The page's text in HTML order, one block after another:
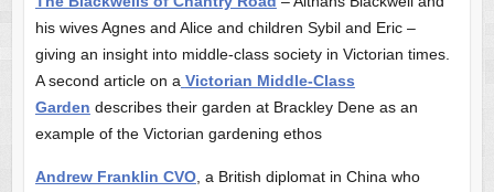
his wives Agnes and Alice and children Sybil and Eric –
giving an insight into middle-class society in Victorian times.
A second article on a Victorian Middle-Class
Garden describes their garden at Brackley Dene as an
example of the Victorian gardening ethos
Andrew Franklin CVO, a British diplomat in China who